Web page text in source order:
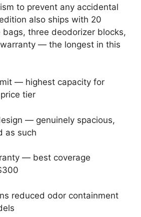
to prevent any accidental
also ships with 20
three deodorizer blocks,
— the longest in this
— highest capacity for
tier
— genuinely spacious,
as such
— best coverage
reduced odor containment